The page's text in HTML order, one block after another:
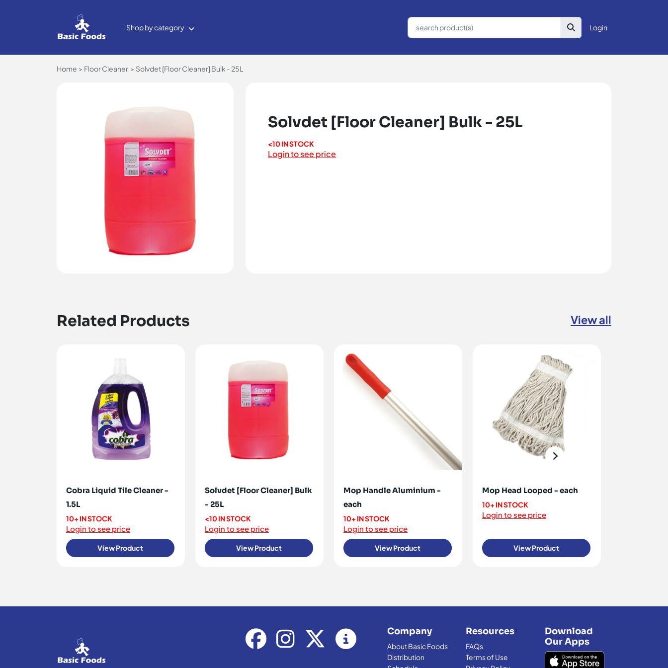
Shop by category Login
Home Floor Cleaner Solvdet [Floor Cleaner] Bulk - 25L
Solvdet [Floor Cleaner] Bulk - 25L
<10 IN STOCK
Login to see price
Related Products View all
Cobra Liquid Tile Cleaner -
1.5L
10+ IN STOCK
Login to see price
View Product
Solvdet [Floor Cleaner] Bulk
- 25L
<10 IN STOCK
Login to see price
View Product
Mop Handle Aluminium -
each
10+ IN STOCK
Login to see price
View Product
Mop Head Looped - each
10+ IN STOCK
Login to see price
View Product
Company
About Basic Foods
Distribution
Resources
FAQs
Terms of Use
Download
Our Apps